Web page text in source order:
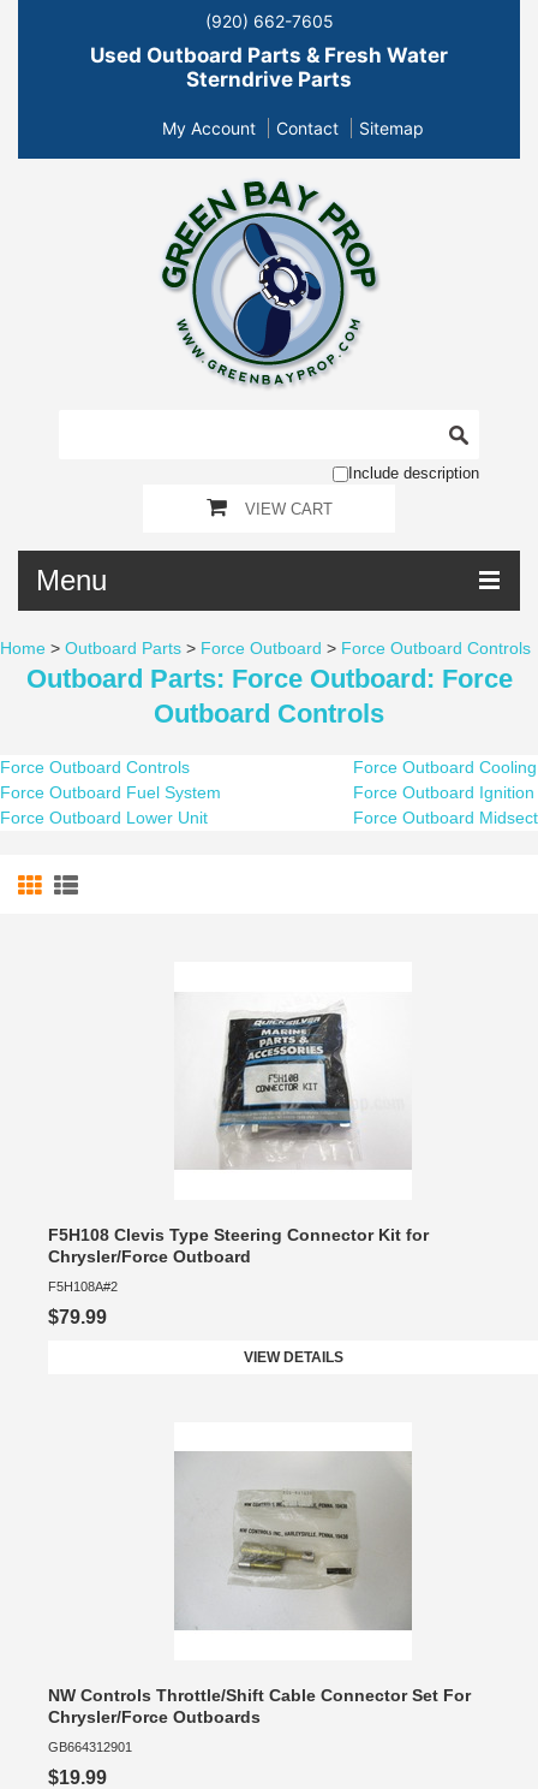
(920) 662-7605
Used Outboard Parts & Fresh Water
Sterndrive Parts
My Account Contact Sitemap
Include description
VIEW CART
Menu
Home > Outboard Parts > Force Outboard > Force Outboard Controls
Outboard Parts: Force Outboard: Force
Outboard Controls
Force Outboard Controls
Force Outboard Cooling
Force Outboard Fuel System
Force Outboard Ignition
Force Outboard Lower Unit
Force Outboard
F5H108 Clevis Type Steering Connector Kit for
Chrysler/Force Outboard
F5H108A#2
$79.99
VIEW DETAILS
NW Controls Throttle/Shift Cable Connector Set For
Chrysler/Force Outboards
GB664312901
$19.99